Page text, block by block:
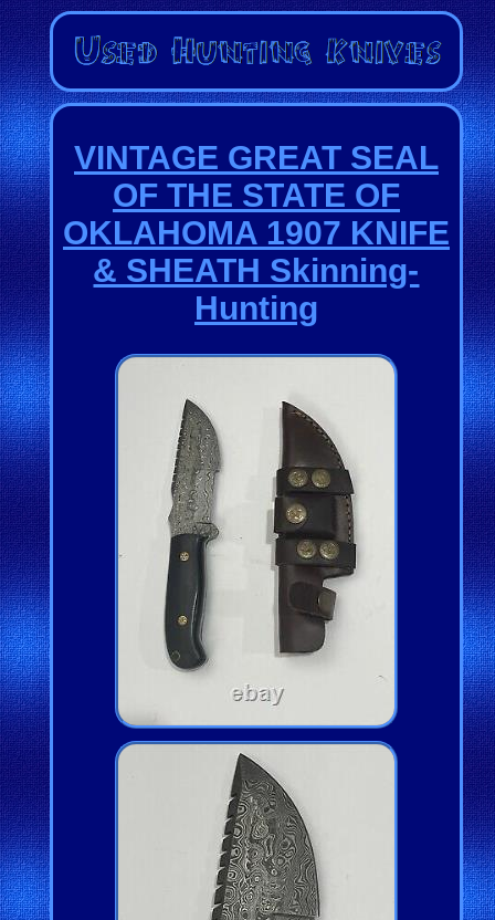
VINTAGE GREAT SEAL
OF THE STATE OF
OKLAHOMA 1907 KNIFE
& SHEATH Skinning-
Hunting